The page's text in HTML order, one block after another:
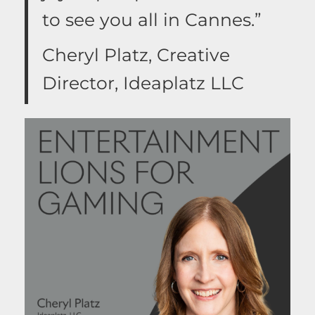
to see you all in Cannes.”
Cheryl Platz, Creative
Director, Ideaplatz LLC